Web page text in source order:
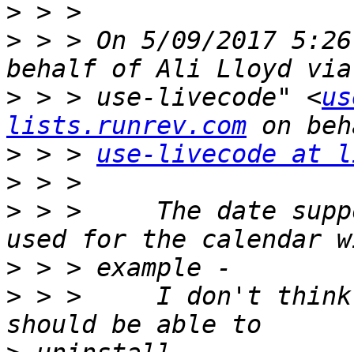
>
> > > On 5/09/2017
> > > use-livecode" <
lists.runrev.com
> > > use-livecode at
>
> > >     The date
>
> > >     I don't think